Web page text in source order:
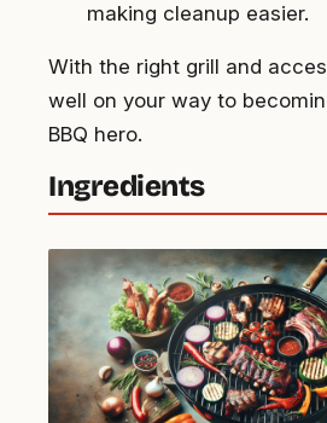
making cleanup easier.
With the right grill and
well on your way to
BBQ hero.
Ingredients